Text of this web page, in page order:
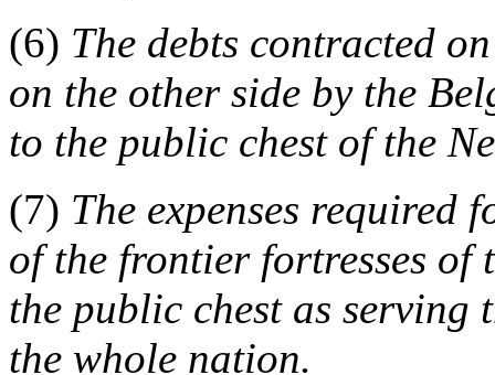
(6) The debts contracted
on the other side by the
to the public chest of the
(7) The expenses required
of the frontier fortresses of
the public chest as serving
the whole nation.